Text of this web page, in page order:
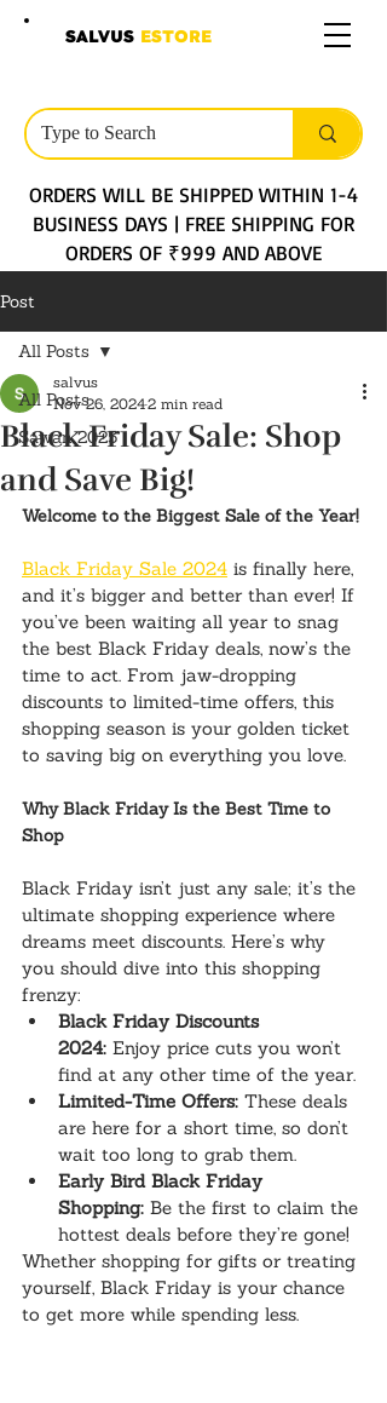
SALVUS ESTORE
ORDERS WILL BE SHIPPED WITHIN 1-4
BUSINESS DAYS | FREE SHIPPING FOR
ORDERS OF ₹999 AND ABOVE
Post
All Posts
Sawan 2025
All Posts
Black Friday Sale: Shop
and Save Big!
salvus
Nov 26, 20242 min read
Welcome to the Biggest Sale of the Year!
Black Friday Sale 2024 is finally here,
and it’s bigger and better than ever! If
you’ve been waiting all year to snag
the best Black Friday deals, now’s the
time to act. From jaw-dropping
discounts to limited-time offers, this
shopping season is your golden ticket
to saving big on everything you love.
Why Black Friday Is the Best Time to
Shop
Black Friday isn’t just any sale; it’s the
ultimate shopping experience where
dreams meet discounts. Here’s why
you should dive into this shopping
frenzy:
Black Friday Discounts
2024: Enjoy price cuts you won’t
find at any other time of the year.
Limited-Time Offers: These deals
are here for a short time, so don’t
wait too long to grab them.
Early Bird Black Friday
Shopping: Be the first to claim the
hottest deals before they’re gone!
Whether shopping for gifts or treating
yourself, Black Friday is your chance
to get more while spending less.